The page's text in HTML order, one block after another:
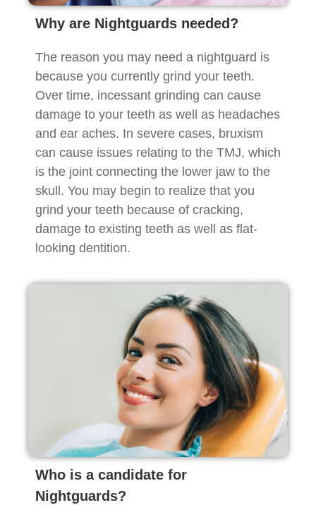
Why are Nightguards needed?
The reason you may need a nightguard is
because you currently grind your teeth.
Over time, incessant grinding can cause
damage to your teeth as well as headaches
and ear aches. In severe cases, bruxism
can cause issues relating to the TMJ, which
is the joint connecting the lower jaw to the
skull. You may begin to realize that you
grind your teeth because of cracking,
damage to existing teeth as well as flat-
looking dentition.
Who is a candidate for
Nightguards?